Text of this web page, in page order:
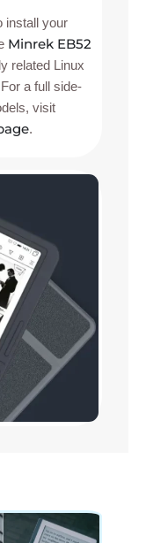
install your
Minrek EB52
related Linux
a full side-
visit
.